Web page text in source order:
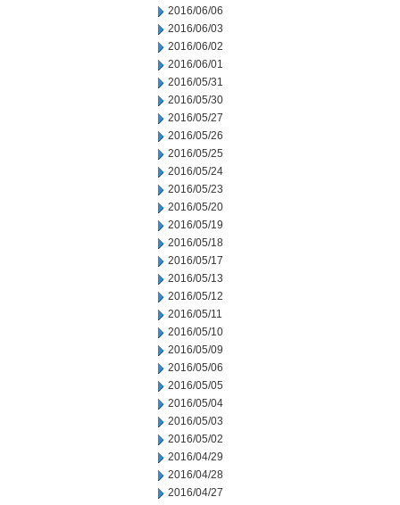
2016/06/06
2016/06/03
2016/06/02
2016/06/01
2016/05/31
2016/05/30
2016/05/27
2016/05/26
2016/05/25
2016/05/24
2016/05/23
2016/05/20
2016/05/19
2016/05/18
2016/05/17
2016/05/13
2016/05/12
2016/05/11
2016/05/10
2016/05/09
2016/05/06
2016/05/05
2016/05/04
2016/05/03
2016/05/02
2016/04/29
2016/04/28
2016/04/27